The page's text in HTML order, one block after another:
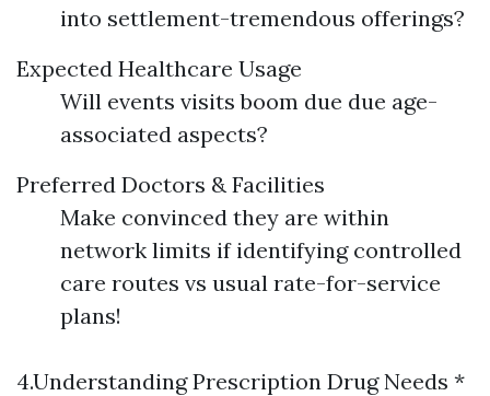
into settlement-tremendous offerings?
Expected Healthcare Usage
Will events visits boom due due age-
associated aspects?
Preferred Doctors & Facilities
Make convinced they are within
network limits if identifying controlled
care routes vs usual rate-for-service
plans!
4.Understanding Prescription Drug Needs *